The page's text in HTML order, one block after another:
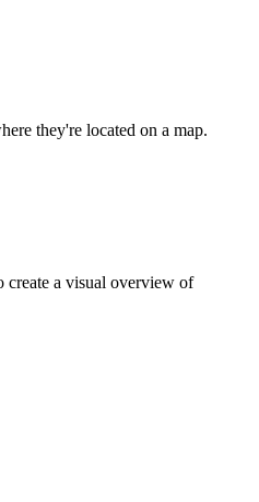
they're located on a map.
create a visual overview of